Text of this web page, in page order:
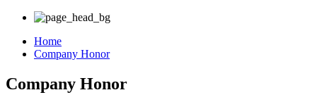
Home
Company Honor
Company Honor